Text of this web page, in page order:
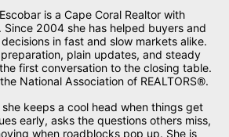
is a Cape Coral Realtor with
Since 2004 she has helped buyers and
in fast and slow markets alike.
plain updates, and steady
first conversation to the closing table.
National Association of REALTORS®.
she keeps a cool head when things get
early, asks the questions others miss,
when roadblocks pop up. She is